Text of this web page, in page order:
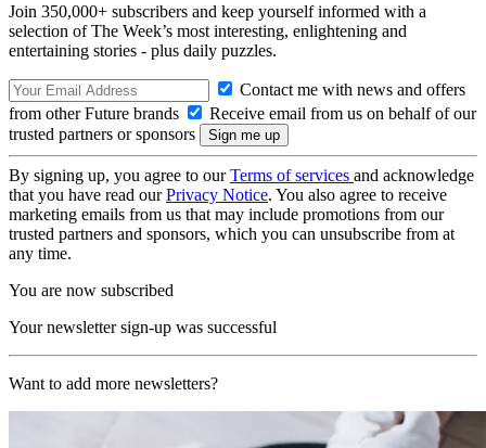
Join 350,000+ subscribers and keep yourself informed with a
selection of The Week’s most interesting, enlightening and
entertaining stories - plus daily puzzles.
Contact me with news and offers
from other Future brands
Receive email from us on behalf of our
trusted partners or sponsors
By signing up, you agree to ourTerms of services and acknowledge
that you have read ourPrivacy Notice. You also agree to receive
marketing emails from us that may include promotions from our
trusted partners and sponsors, which you can unsubscribe from at
any time.
You are now subscribed
Your newsletter sign-up was successful
Want to add more newsletters?